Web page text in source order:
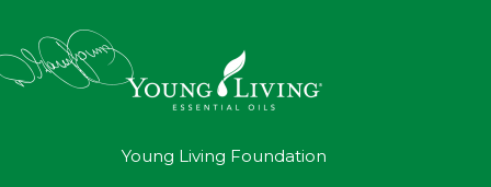
Young Living Foundation